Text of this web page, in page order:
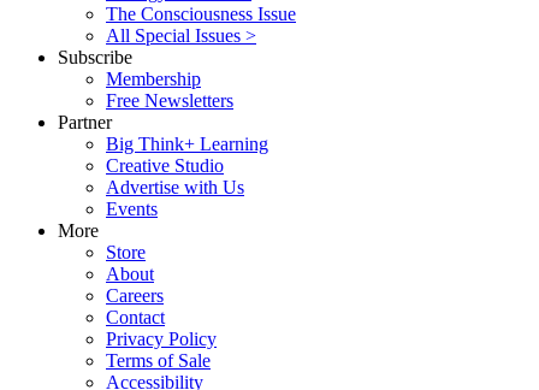
The Consciousness Issue
All Special Issues >
Subscribe
Membership
Free Newsletters
Partner
Big Think+ Learning
Creative Studio
Advertise with Us
Events
More
Store
About
Careers
Contact
Privacy Policy
Terms of Sale
Accessibility